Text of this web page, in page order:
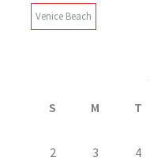
Venice Beach
S M T
2
3 4